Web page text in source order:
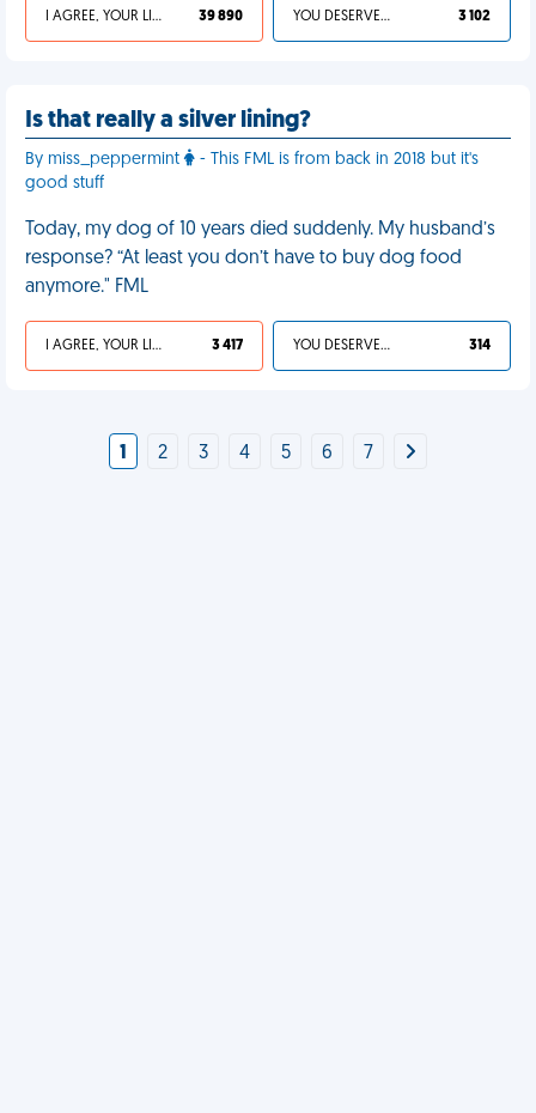
I AGREE, YOUR LIFE SUCKS 39 890 YOU DESERVED IT 3 102
Is that really a silver lining?
By miss_peppermint
- This FML is from back in 2018 but it's
good stuff
Today, my dog of 10 years died suddenly. My husband’s
response? “At least you don’t have to buy dog food
anymore." FML
I AGREE, YOUR LIFE SUCKS 3 417 YOU DESERVED IT 314
1 2 3 4 5 6 7